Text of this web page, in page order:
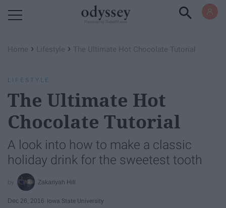
Home › Lifestyle › The Ultimate Hot Chocolate Tutorial
LIFESTYLE
The Ultimate Hot
Chocolate Tutorial
A look into how to make a classic
holiday drink for the sweetest tooth
Zakariyah Hill
Dec 26, 2016 Iowa State University